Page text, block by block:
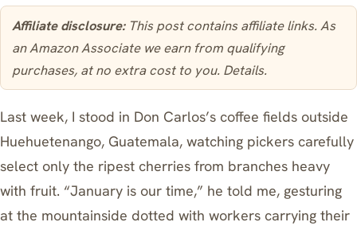
Affiliate disclosure:This post contains affiliate links. As
an Amazon Associate we earn from qualifying
purchases, at no extra cost to you. Details.
Last week, I stood in Don Carlos’s coffee fields outside
Huehuetenango, Guatemala, watching pickers carefully
select only the ripest cherries from branches heavy
with fruit. “January is our time,” he told me, gesturing
at the mountainside dotted with workers carrying their